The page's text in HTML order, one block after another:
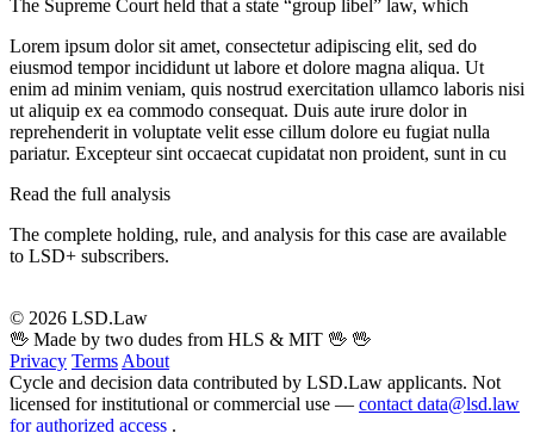
The Supreme Court held that a state “group libel” law, which
Lorem ipsum dolor sit amet, consectetur adipiscing elit, sed do
eiusmod tempor incididunt ut labore et dolore magna aliqua. Ut
enim ad minim veniam, quis nostrud exercitation ullamco laboris nisi
ut aliquip ex ea commodo consequat. Duis aute irure dolor in
reprehenderit in voluptate velit esse cillum dolore eu fugiat nulla
pariatur. Excepteur sint occaecat cupidatat non proident, sunt in cu
Read the full analysis
The complete holding, rule, and analysis for this case are available
to LSD+ subscribers.
© 2026 LSD.Law
🖖 Made by two dudes from HLS & MIT 🖖 🖖
Privacy Terms About
Cycle and decision data contributed by LSD.Law applicants. Not
licensed for institutional or commercial use — contact data@lsd.law
for authorized access .